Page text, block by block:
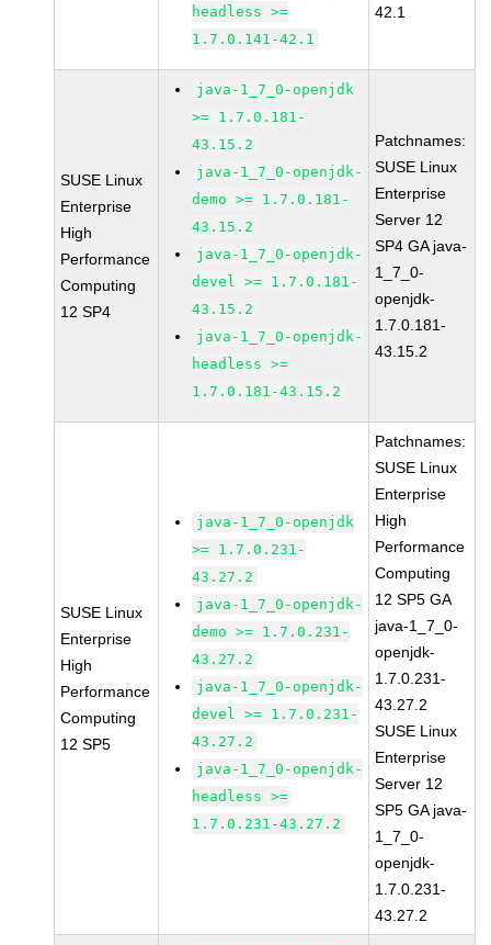
headless >=
1.7.0.141-42.1
42.1
SUSE Linux
Enterprise
High
Performance
Computing
12 SP4
java-1_7_0-openjdk
>= 1.7.0.181-
43.15.2
java-1_7_0-openjdk-
demo >= 1.7.0.181-
43.15.2
java-1_7_0-openjdk-
devel >= 1.7.0.181-
43.15.2
java-1_7_0-openjdk-
headless >=
1.7.0.181-43.15.2
Patchnames:
SUSE Linux
Enterprise
Server 12
SP4 GA java-
1_7_0-
openjdk-
1.7.0.181-
43.15.2
SUSE Linux
Enterprise
High
Performance
Computing
12 SP5
java-1_7_0-openjdk
>= 1.7.0.231-
43.27.2
java-1_7_0-openjdk-
demo >= 1.7.0.231-
43.27.2
java-1_7_0-openjdk-
devel >= 1.7.0.231-
43.27.2
java-1_7_0-openjdk-
headless >=
1.7.0.231-43.27.2
Patchnames:
SUSE Linux
Enterprise
High
Performance
Computing
12 SP5 GA
java-1_7_0-
openjdk-
1.7.0.231-
43.27.2
SUSE Linux
Enterprise
Server 12
SP5 GA java-
1_7_0-
openjdk-
1.7.0.231-
43.27.2